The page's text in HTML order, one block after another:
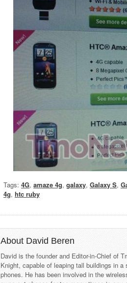
Tags:4G,amaze 4g,galaxy,Galaxy S,
4g,htc ruby
About David Beren
David is the founder and Editor-in-Chief of
Knight, capable of leaping tall buildings in
phones. He has been involved in the